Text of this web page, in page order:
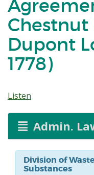
Chestnut
Dupont
1778)
Listen
Admin.
Division of
Substances